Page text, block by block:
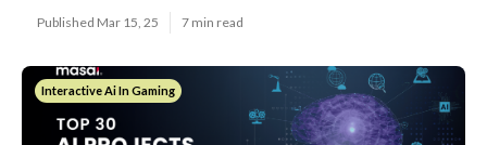
Published Mar 15, 25 7 min read
Interactive Ai In Gaming